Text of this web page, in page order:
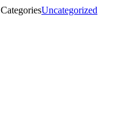
CategoriesUncategorized